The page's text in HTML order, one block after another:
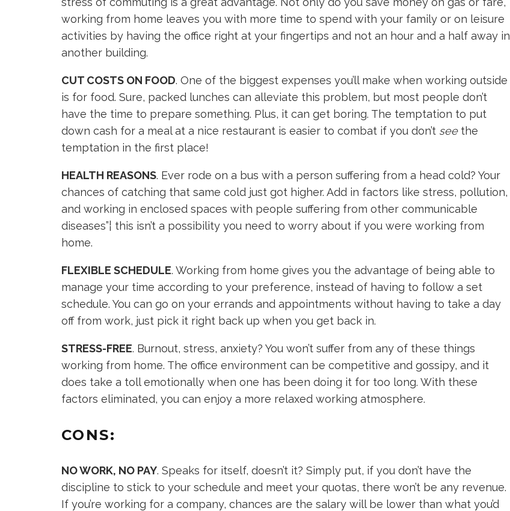
working from home leaves you with more time to spend with your family or on leisure
activities by having the office right at your fingertips and not an hour and a half away in
another building.
CUT COSTS ON FOOD. One of the biggest expenses you’ll make when working outside
is for food. Sure, packed lunches can alleviate this problem, but most people don’t
have the time to prepare something. Plus, it can get boring. The temptation to put
down cash for a meal at a nice restaurant is easier to combat if you don’t seethe
temptation in the first place!
HEALTH REASONS. Ever rode on a bus with a person suffering from a head cold? Your
chances of catching that same cold just got higher. Add in factors like stress, pollution,
and working in enclosed spaces with people suffering from other communicable
diseases”¦ this isn’t a possibility you need to worry about if you were working from
home.
FLEXIBLE SCHEDULE. Working from home gives you the advantage of being able to
manage your time according to your preference, instead of having to follow a set
schedule. You can go on your errands and appointments without having to take a day
off from work, just pick it right back up when you get back in.
STRESS-FREE. Burnout, stress, anxiety? You won’t suffer from any of these things
working from home. The office environment can be competitive and gossipy, and it
does take a toll emotionally when one has been doing it for too long. With these
factors eliminated, you can enjoy a more relaxed working atmosphere.
CONS:
NO WORK, NO PAY. Speaks for itself, doesn’t it? Simply put, if you don’t have the
discipline to stick to your schedule and meet your quotas, there won’t be any revenue.
If you’re working for a company, chances are the salary will be lower than what you’d